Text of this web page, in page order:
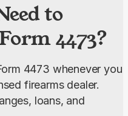
to
4473?
4473 whenever you
firearms dealer.
loans, and